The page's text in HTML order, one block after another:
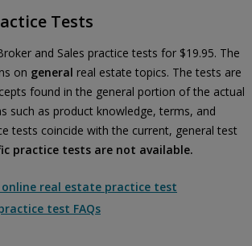
Tests
and Sales practice tests for $19.95. The
on general real estate topics. The tests are
found in the general portion of the actual
such as product knowledge, terms, and
tests coincide with the current, general test
practice tests are not available.
online real estate practice test
test FAQs